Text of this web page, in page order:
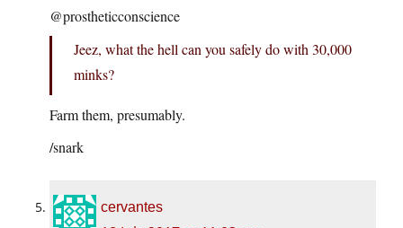
@prostheticconscience
Jeez, what the hell can you safely do with 30,000
minks?
Farm them, presumably.
/snark
cervantes